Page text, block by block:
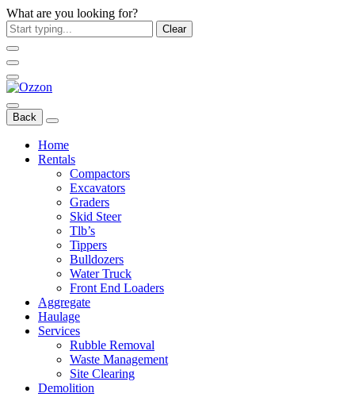
What are you looking for?
Clear
Back
Home
Rentals
Compactors
Excavators
Graders
Skid Steer
Tlb’s
Tippers
Bulldozers
Water Truck
Front End Loaders
Aggregate
Haulage
Services
Rubble Removal
Waste Management
Site Clearing
Demolition